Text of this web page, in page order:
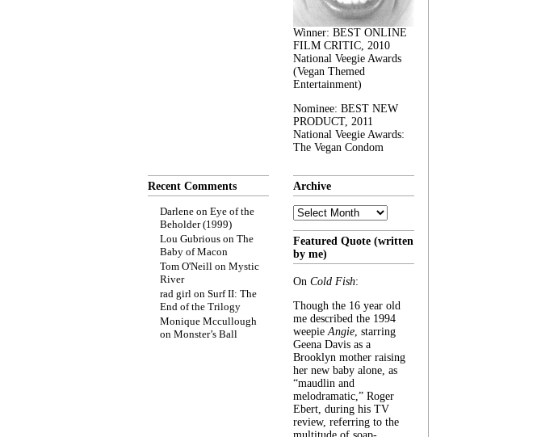
Winner: BEST ONLINE
FILM CRITIC, 2010
National Veegie Awards
(Vegan Themed
Entertainment)
Nominee: BEST NEW
PRODUCT, 2011
National Veegie Awards:
The Vegan Condom
Recent Comments
Darlene on Eye of the
Beholder (1999)
Lou Gubrious on The
Baby of Macon
Tom O'Neill on Mystic
River
rad girl on Surf II: The
End of the Trilogy
Monique Mccullough
on Monster’s Ball
Archive
Archive
Featured Quote (written
by me)
On Cold Fish:
Though the 16 year old
me described the 1994
weepieAngie, starring
Geena Davis as a
Brooklyn mother raising
her new baby alone, as
“maudlin and
melodramatic,” Roger
Ebert, during his TV
review, referring to the